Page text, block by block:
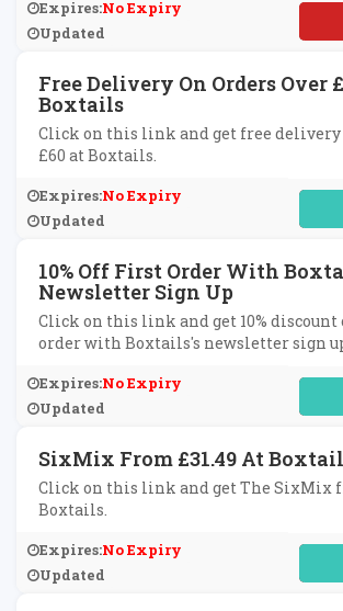
Expires:No Expiry
Updated
Free Delivery On Orders Over
Boxtails
Click on this link and get free delivery
£60 at Boxtails.
Expires:No Expiry
Updated
10% Off First Order With
Newsletter Sign Up
Click on this link and get 10% discount
order with Boxtails's newsletter sign
Expires:No Expiry
Updated
SixMix From £31.49 At
Click on this link and get The SixMix
Boxtails.
Expires:No Expiry
Updated